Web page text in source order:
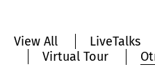
View All LiveTalks
Virtual Tour